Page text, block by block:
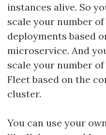
instances alive. So
scale your number
deployments based
microservice. And
scale your number
Fleet based on the
cluster.
You can use your